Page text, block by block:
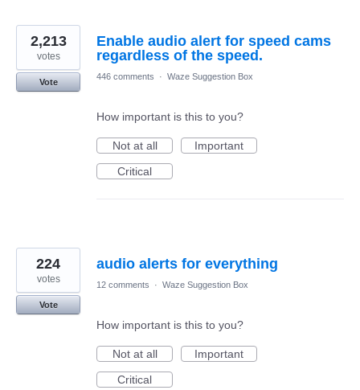
Enable audio alert for speed cams
regardless of the speed.
2,213
votes
Vote
446 comments · Waze Suggestion Box
How important is this to you?
Not at all
Important
Critical
audio alerts for everything
224
votes
Vote
12 comments · Waze Suggestion Box
How important is this to you?
Not at all
Important
Critical